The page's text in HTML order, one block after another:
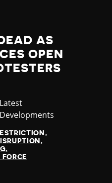
AS
OPEN
Category
Latest
Developments